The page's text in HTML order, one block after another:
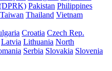
Pakistan Philippines
Taiwan Thailand Vietnam
Croatia Czech Rep.
Latvia Lithuania North
Serbia Slovakia Slovenia